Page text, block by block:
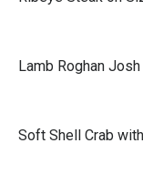
Lamb Roghan Josh
Soft Shell Crab